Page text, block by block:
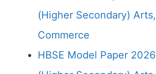
(Higher Secondary)
Commerce
HBSE Model Paper